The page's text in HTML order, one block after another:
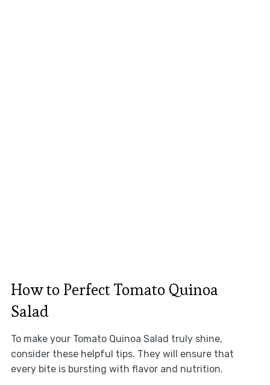
How to Perfect Tomato Quinoa
Salad
To make your Tomato Quinoa Salad truly shine,
consider these helpful tips. They will ensure that
every bite is bursting with flavor and nutrition.